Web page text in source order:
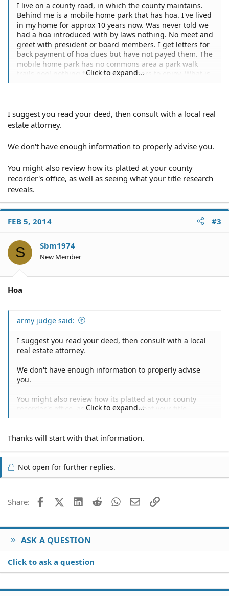
I live on a county road, in which the county maintains.
Behind me is a mobile home park that has hoa. I've lived
in my home for approx 10 years now. Was never told we
had a hoa introduced with by laws nothing. No meet and
greet with president or board members. I get letters for
back payment of hoa dues but have not payed them. The
mobile home park has no commons area a park walk
trails pool nothing for the homeowners to enjoy. What is
Click to expand...
I suggest you read your deed, then consult with a local real
estate attorney.
We don't have enough information to properly advise you.
You might also review how its platted at your county
recorder's office, as well as seeing what your title research
reveals.
FEB 5, 2014 #3
S Sbm1974
New Member
Hoa
army judge said:
I suggest you read your deed, then consult with a local
real estate attorney.
We don't have enough information to properly advise
you.
You might also review how its platted at your county
recorder's office, as well as seeing what your title
Click to expand...
Thanks will start with that information.
Not open for further replies.
Share: FacebookX (Twitter)
LinkedIn
Reddit WhatsApp
EmailLink
ASK A QUESTION
Click to ask a question